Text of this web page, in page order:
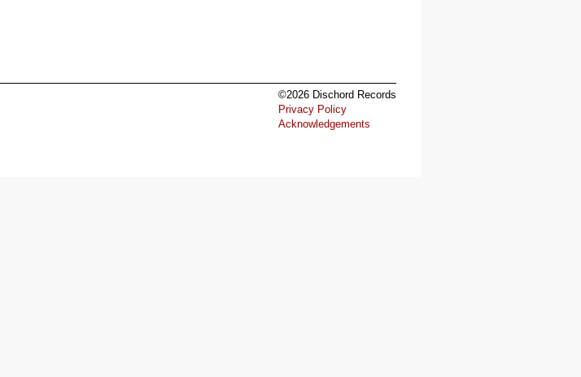
©2026 Dischord Records
Privacy Policy
Acknowledgements